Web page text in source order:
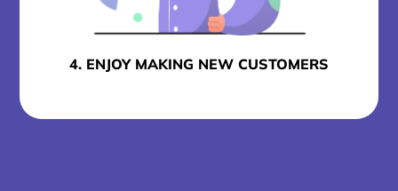
4. ENJOY MAKING NEW CUSTOMERS